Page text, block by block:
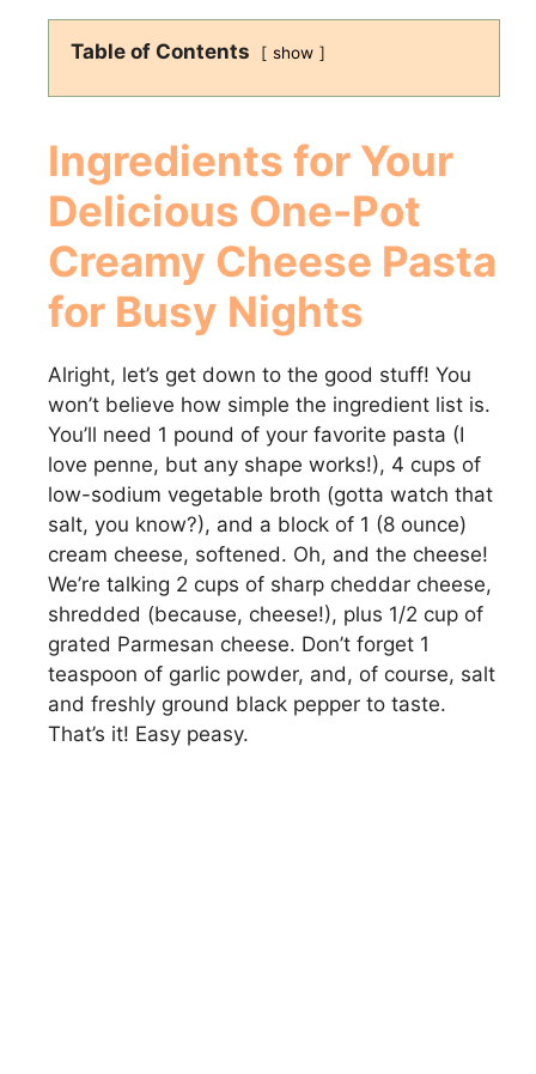
Table of Contents show
Ingredients for Your
Delicious One-Pot
Creamy Cheese Pasta
for Busy Nights
Alright, let’s get down to the good stuff! You
won’t believe how simple the ingredient list is.
You’ll need 1 pound of your favorite pasta (I
love penne, but any shape works!), 4 cups of
low-sodium vegetable broth (gotta watch that
salt, you know?), and a block of 1 (8 ounce)
cream cheese, softened. Oh, and the cheese!
We’re talking 2 cups of sharp cheddar cheese,
shredded (because, cheese!), plus 1/2 cup of
grated Parmesan cheese. Don’t forget 1
teaspoon of garlic powder, and, of course, salt
and freshly ground black pepper to taste.
That’s it! Easy peasy.